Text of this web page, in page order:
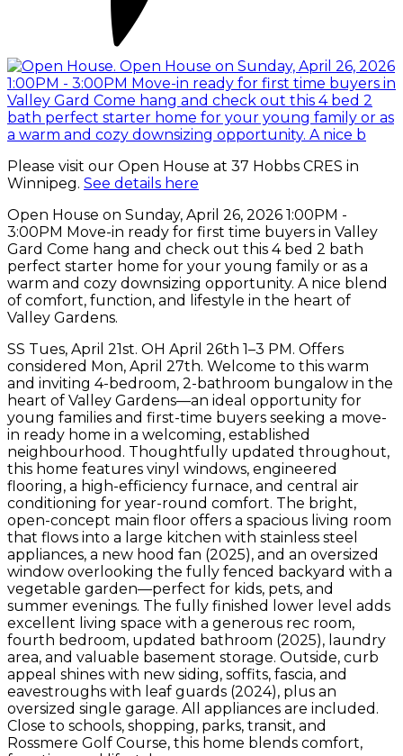
Please visit our Open House at 37 Hobbs CRES in
Winnipeg. See details here
Open House on Sunday, April 26, 2026 1:00PM -
3:00PM Move-in ready for first time buyers in Valley
Gard Come hang and check out this 4 bed 2 bath
perfect starter home for your young family or as a
warm and cozy downsizing opportunity. A nice blend
of comfort, function, and lifestyle in the heart of
Valley Gardens.
SS Tues, April 21st. OH April 26th 1–3 PM. Offers
considered Mon, April 27th. Welcome to this warm
and inviting 4-bedroom, 2-bathroom bungalow in the
heart of Valley Gardens—an ideal opportunity for
young families and first-time buyers seeking a move-
in ready home in a welcoming, established
neighbourhood. Thoughtfully updated throughout,
this home features vinyl windows, engineered
flooring, a high-efficiency furnace, and central air
conditioning for year-round comfort. The bright,
open-concept main floor offers a spacious living room
that flows into a large kitchen with stainless steel
appliances, a new hood fan (2025), and an oversized
window overlooking the fully fenced backyard with a
vegetable garden—perfect for kids, pets, and
summer evenings. The fully finished lower level adds
excellent living space with a generous rec room,
fourth bedroom, updated bathroom (2025), laundry
area, and valuable basement storage. Outside, curb
appeal shines with new siding, soffits, fascia, and
eavestroughs with leaf guards (2024), plus an
oversized single garage. All appliances are included.
Close to schools, shopping, parks, transit, and
Rossmere Golf Course, this home blends comfort,